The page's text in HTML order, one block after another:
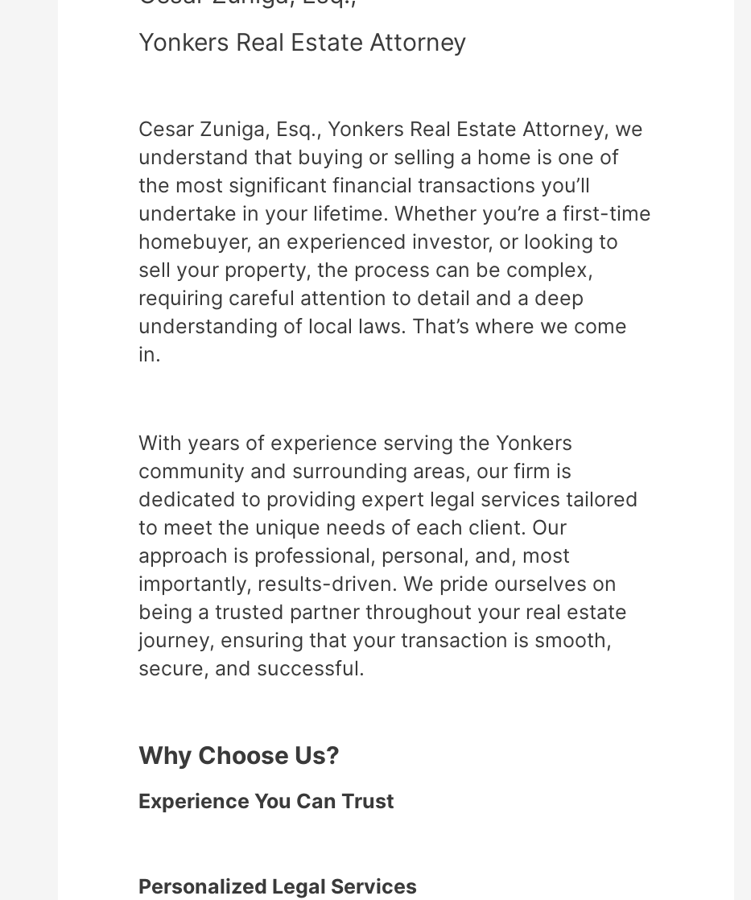
Yonkers Real Estate Attorney
Cesar Zuniga, Esq., Yonkers Real Estate Attorney, we
understand that buying or selling a home is one of
the most significant financial transactions you’ll
undertake in your lifetime. Whether you’re a first-time
homebuyer, an experienced investor, or looking to
sell your property, the process can be complex,
requiring careful attention to detail and a deep
understanding of local laws. That’s where we come
in.
With years of experience serving the Yonkers
community and surrounding areas, our firm is
dedicated to providing expert legal services tailored
to meet the unique needs of each client. Our
approach is professional, personal, and, most
importantly, results-driven. We pride ourselves on
being a trusted partner throughout your real estate
journey, ensuring that your transaction is smooth,
secure, and successful.
Why Choose Us?
Experience You Can Trust
Personalized Legal Services